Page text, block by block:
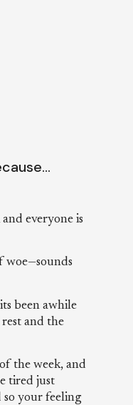
everyone is
woe—sounds
been awhile
rest and the
the week, and
tired just
your feeling